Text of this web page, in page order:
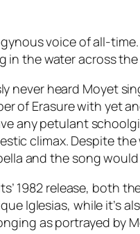
voice of all-
in the water across
heard Moyet
of Erasure with yet
any petulant
climax. Despite
and the song
1982 release, both
Iglesias, while it’s
as portrayed by